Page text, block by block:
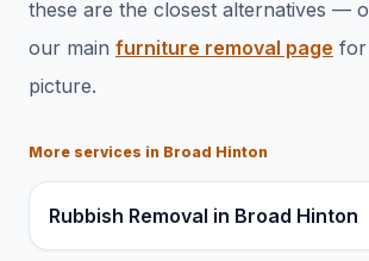
these are the closest alternatives —
our main furniture removal page for
picture.
More services in Broad Hinton
Rubbish Removal in Broad Hinton